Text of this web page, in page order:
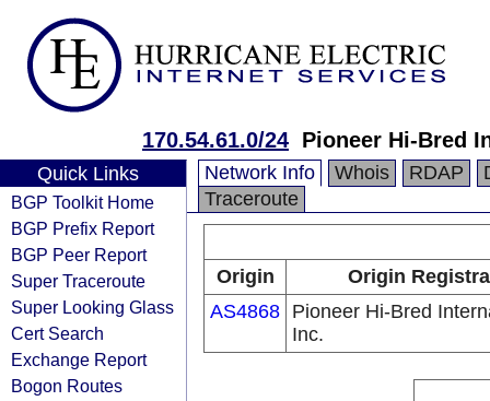
170.54.61.0/24 Pioneer Hi-Bred
Quick Links
BGP Toolkit Home
BGP Prefix Report
BGP Peer Report
Super Traceroute
Super Looking Glass
Cert Search
Exchange Report
Bogon Routes
Network Info Whois RDAP
Traceroute
Origin
Origin
AS4868 Pioneer Hi-Bred
Inc.